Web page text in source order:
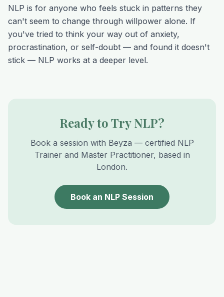
NLP is for anyone who feels stuck in patterns they
can't seem to change through willpower alone. If
you've tried to think your way out of anxiety,
procrastination, or self-doubt — and found it doesn't
stick — NLP works at a deeper level.
Ready to Try NLP?
Book a session with Beyza — certified NLP
Trainer and Master Practitioner, based in
London.
Book an NLP Session